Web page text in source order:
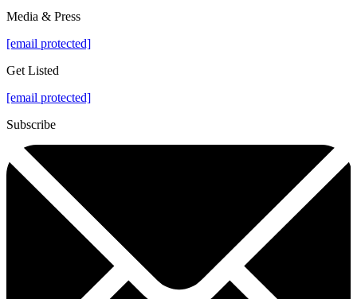
Media & Press
[email protected]
Get Listed
[email protected]
Subscribe